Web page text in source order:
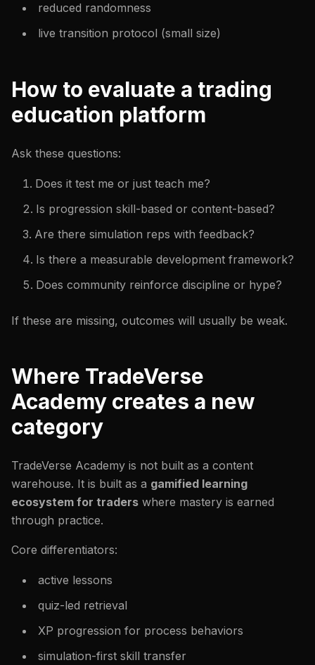
reduced randomness
live transition protocol (small size)
How to evaluate a trading
education platform
Ask these questions:
Does it test me or just teach me?
Is progression skill-based or content-based?
Are there simulation reps with feedback?
Is there a measurable development framework?
Does community reinforce discipline or hype?
If these are missing, outcomes will usually be weak.
Where TradeVerse
Academy creates a new
category
TradeVerse Academy is not built as a content
warehouse. It is built as a gamified learning
ecosystem for traders where mastery is earned
through practice.
Core differentiators:
active lessons
quiz-led retrieval
XP progression for process behaviors
simulation-first skill transfer